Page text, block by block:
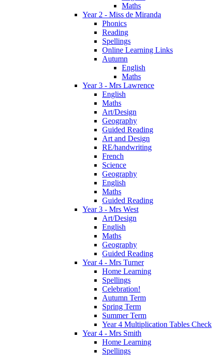
Maths
Year 2 - Miss de Miranda
Phonics
Reading
Spellings
Online Learning Links
Autumn
English
Maths
Year 3 - Mrs Lawrence
English
Maths
Art/Design
Geography
Guided Reading
Art and Design
RE/handwriting
French
Science
Geography
English
Maths
Guided Reading
Year 3 - Mrs West
Art/Design
English
Maths
Geography
Guided Reading
Year 4 - Mrs Turner
Home Learning
Spellings
Celebration!
Autumn Term
Spring Term
Summer Term
Year 4 Multiplication Tables Check
Year 4 - Mrs Smith
Home Learning
Spellings